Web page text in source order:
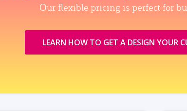
Our flexible pricing is perfect for
LEARN HOW TO GET A DESIGN YOUR